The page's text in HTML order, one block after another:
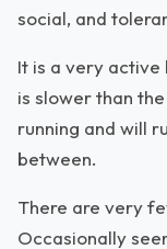
social, and
It is a very active
is slower than
running and will
between.
There are very
Occasionally